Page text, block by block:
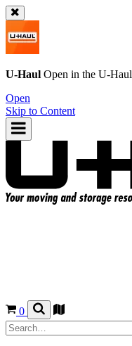
U-Haul Open in the U-Haul
Open
Skip to Content
0